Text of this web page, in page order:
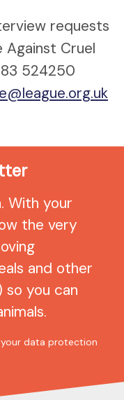
requests
Cruel
524250
With your
the very
and other
you can
data protection